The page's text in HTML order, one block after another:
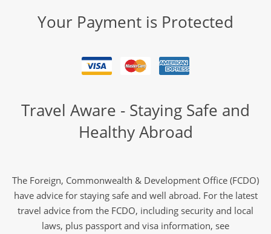
Your Payment is Protected
Travel Aware - Staying Safe and
Healthy Abroad
The Foreign, Commonwealth & Development Office (FCDO)
have advice for staying safe and well abroad. For the latest
travel advice from the FCDO, including security and local
laws, plus passport and visa information, see